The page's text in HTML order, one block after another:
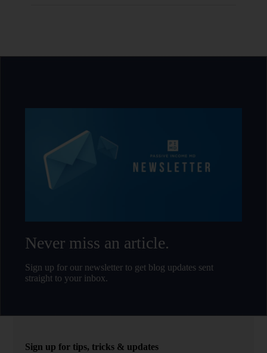
Never miss an article.
Sign up for our newsletter to get blog updates sent
straight to your inbox.
Sign up for tips, tricks & updates